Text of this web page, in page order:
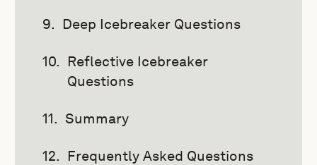
Deep Icebreaker Questions
Reflective Icebreaker
Questions
Summary
Frequently Asked Questions